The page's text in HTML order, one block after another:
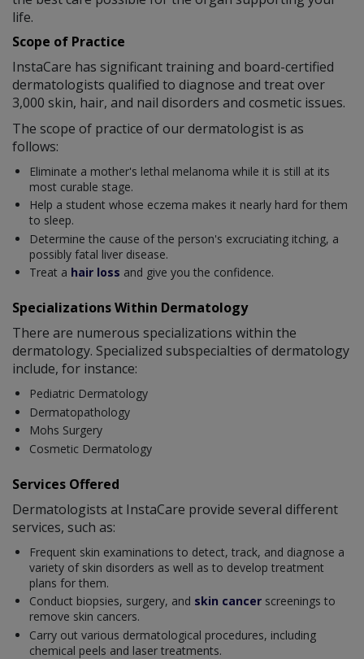
life.
Scope of Practice
InstaCare has significant training and board-certified
dermatologists qualified to diagnose and treat over
3,000 skin, hair, and nail disorders and cosmetic issues.
The scope of practice of our dermatologist is as
follows:
Eliminate a mother's lethal melanoma while it is still at its
most curable stage.
Help a student whose eczema makes it nearly hard for them
to sleep.
Determine the cause of the person's excruciating itching, a
possibly fatal liver disease.
Treat a hair loss and give you the confidence.
Specializations Within Dermatology
There are numerous specializations within the
dermatology. Specialized subspecialties of dermatology
include, for instance:
Pediatric Dermatology
Dermatopathology
Mohs Surgery
Cosmetic Dermatology
Services Offered
Dermatologists at InstaCare provide several different
services, such as:
Frequent skin examinations to detect, track, and diagnose a
variety of skin disorders as well as to develop treatment
plans for them.
Conduct biopsies, surgery, and skin cancer screenings to
remove skin cancers.
Carry out various dermatological procedures, including
chemical peels and laser treatments.